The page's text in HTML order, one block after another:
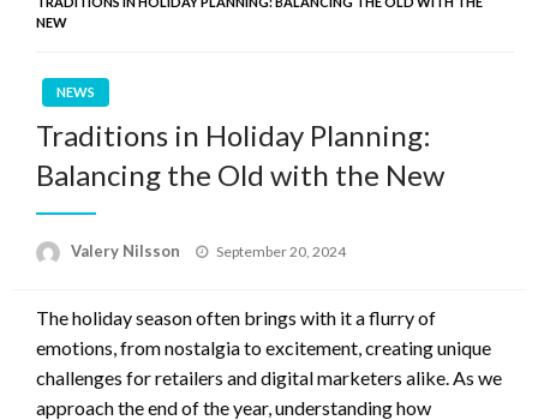
NEW
NEWS
Traditions in Holiday Planning:
Balancing the Old with the New
Valery Nilsson
Posted
September 20, 2024
The holiday season often brings with it a flurry of
emotions, from nostalgia to excitement, creating unique
challenges for retailers and digital marketers alike. As we
approach the end of the year, understanding how